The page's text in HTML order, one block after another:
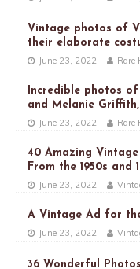
Vintage photos of
their elaborate
June 23, 2022 Rare
Incredible photos
and Melanie Griffith,
June 23, 2022 Rare
40 Amazing
From the 1950s and
June 23, 2022
A Vintage Ad for
June 23, 2022
36 Wonderful